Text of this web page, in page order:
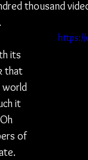
thousand
https://
its
that
world
it
of